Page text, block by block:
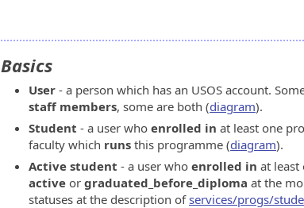
Basics
User - a person which has an USOS account.
staff members, some are both (diagram).
Student - a user who enrolled in at least one
faculty which runs this programme (diagram).
Active student - a user who enrolled in at least
active or graduated_before_diploma at the
statuses at the description ofservices/progs/